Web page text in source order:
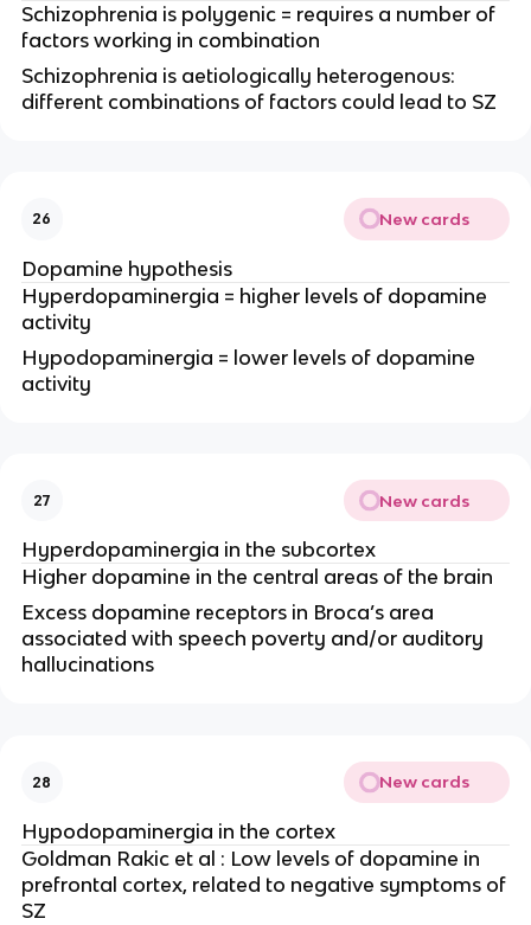
Schizophrenia is polygenic = requires a number of
factors working in combination
Schizophrenia is aetiologically heterogenous:
different combinations of factors could lead to SZ
26 New cards
Dopamine hypothesis
Hyperdopaminergia = higher levels of dopamine
activity
Hypodopaminergia = lower levels of dopamine
activity
27 New cards
Hyperdopaminergia in the subcortex
Higher dopamine in the central areas of the brain
Excess dopamine receptors in Broca’s area
associated with speech poverty and/or auditory
hallucinations
28 New cards
Hypodopaminergia in the cortex
Goldman Rakic et al : Low levels of dopamine in
prefrontal cortex, related to negative symptoms of
SZ